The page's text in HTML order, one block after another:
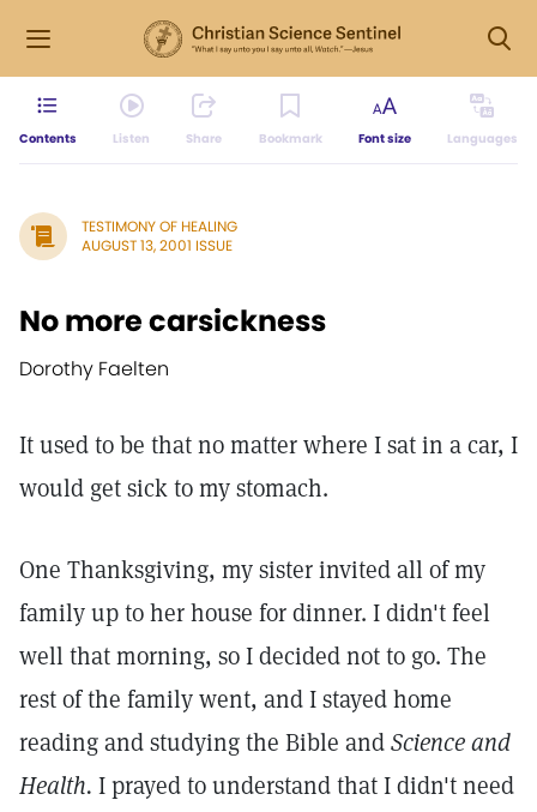
Contents Listen Share Bookmark Font size Languages
TESTIMONY OF HEALING
AUGUST 13, 2001 ISSUE
No more carsickness
Dorothy Faelten
It used to be that no matter where I sat in a car, I
would get sick to my stomach.
One Thanksgiving, my sister invited all of my
family up to her house for dinner. I didn't feel
well that morning, so I decided not to go. The
rest of the family went, and I stayed home
reading and studying the Bible andScience and
Health. I prayed to understand that I didn't need